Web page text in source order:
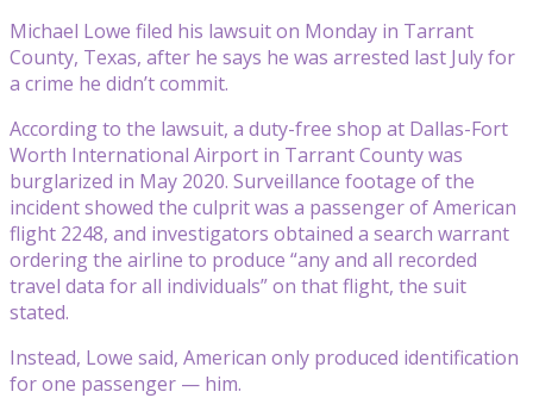
Michael Lowe filed his lawsuit on Monday in Tarrant
County, Texas, after he says he was arrested last July for
a crime he didn’t commit.
According to the lawsuit, a duty-free shop at Dallas-Fort
Worth International Airport in Tarrant County was
burglarized in May 2020. Surveillance footage of the
incident showed the culprit was a passenger of American
flight 2248, and investigators obtained a search warrant
ordering the airline to produce “any and all recorded
travel data for all individuals” on that flight, the suit
stated.
Instead, Lowe said, American only produced identification
for one passenger — him.